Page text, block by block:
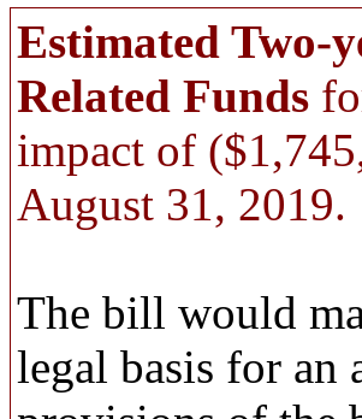
Estimated Two-
Related Funds
impact of
August 31, 2019.
The bill would
legal basis for an